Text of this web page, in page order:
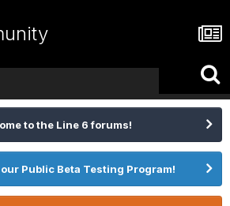
to the Line 6 forums!
Public Beta Testing Program!